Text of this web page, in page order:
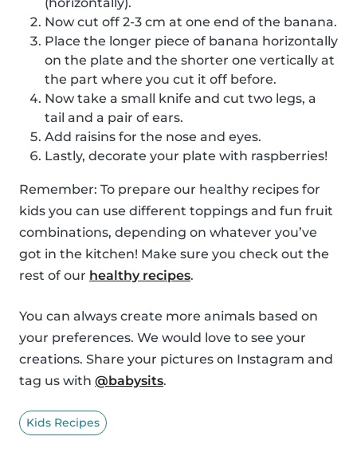
(horizontally).
Now cut off 2-3 cm at one end of the banana.
Place the longer piece of banana horizontally
on the plate and the shorter one vertically at
the part where you cut it off before.
Now take a small knife and cut two legs, a
tail and a pair of ears.
Add raisins for the nose and eyes.
Lastly, decorate your plate with raspberries!
Remember: To prepare our healthy recipes for
kids you can use different toppings and fun fruit
combinations, depending on whatever you’ve
got in the kitchen! Make sure you check out the
rest of our healthy recipes.
You can always create more animals based on
your preferences. We would love to see your
creations. Share your pictures on Instagram and
tag us with @babysits.
Kids Recipes